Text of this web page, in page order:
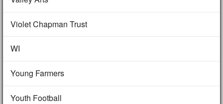
Violet Chapman Trust
WI
Young Farmers
Youth Football